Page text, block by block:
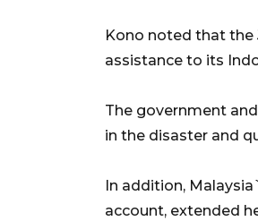
Kono noted that the
assistance to its
The government
in the disaster and
In addition,
account, extended